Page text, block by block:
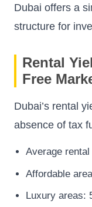
Dubai offers a
structure for
Rental
Free
Dubai’s rental
absence of tax
Average
Affordable
Luxury areas: